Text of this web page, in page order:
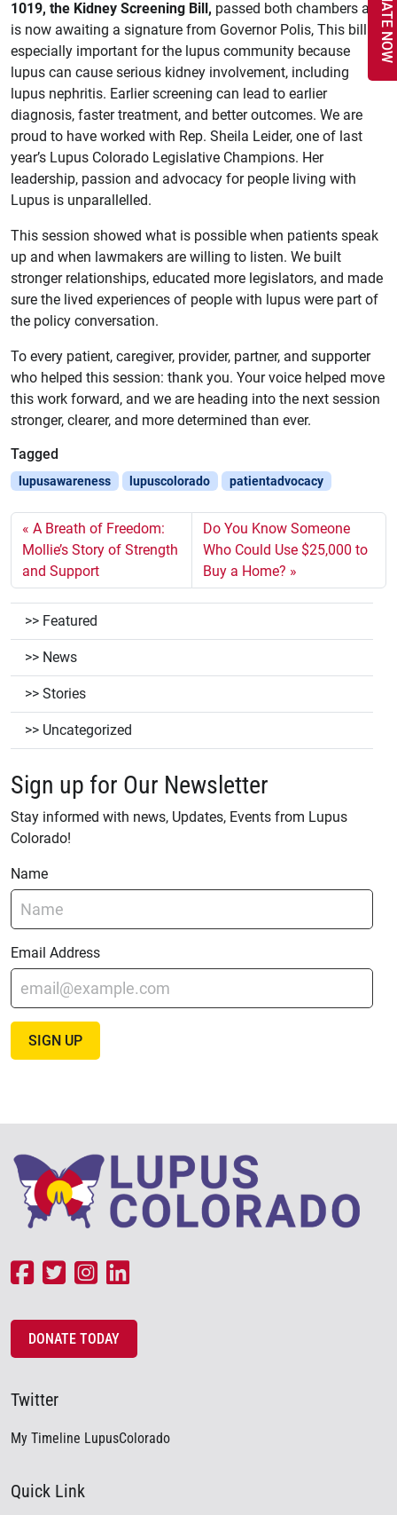
1019, the Kidney Screening Bill, passed both chambers and
is now awaiting a signature from Governor Polis, This bill is
especially important for the lupus community because
lupus can cause serious kidney involvement, including
lupus nephritis. Earlier screening can lead to earlier
diagnosis, faster treatment, and better outcomes. We are
proud to have worked with Rep. Sheila Leider, one of last
year’s Lupus Colorado Legislative Champions. Her
leadership, passion and advocacy for people living with
Lupus is unparallelled.
This session showed what is possible when patients speak
up and when lawmakers are willing to listen. We built
stronger relationships, educated more legislators, and made
sure the lived experiences of people with lupus were part of
the policy conversation.
To every patient, caregiver, provider, partner, and supporter
who helped this session: thank you. Your voice helped move
this work forward, and we are heading into the next session
stronger, clearer, and more determined than ever.
Tagged
lupusawareness lupuscolorado patientadvocacy
A Breath of Freedom:
Mollie’s Story of Strength
and Support
Do You Know Someone
Who Could Use $25,000 to
Buy a Home?
Featured
News
Stories
Uncategorized
Sign up for Our Newsletter
Stay informed with news, Updates, Events from Lupus
Colorado!
Name
Email Address
SIGN UP
DONATE TODAY
Twitter
My Timeline LupusColorado
Quick Link